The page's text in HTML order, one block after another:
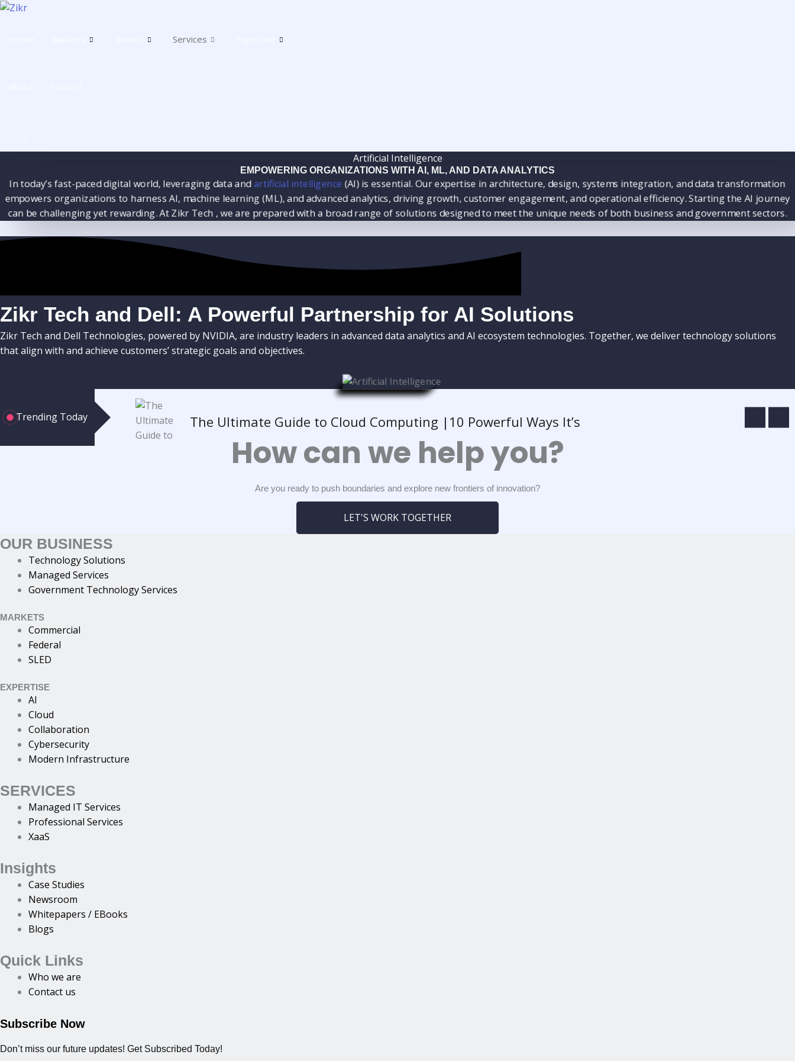
Skip
Services
Artificial Intelligence
EMPOWERING ORGANIZATIONS WITH AI, ML, AND DATA ANALYTICS
today’s fast-paced digital world, leveraging data andartificial intelligence(AI) is essential. Our expertise in architecture, design, systems integration, and data
organizations to harness AI, machine learning (ML), and advanced analytics, driving growth, customer engagement, and operational efficiency. Starting the AI
be challenging yet rewarding. At Zikr Tech , we are prepared with a broad range of solutions designed to meet the unique needs of both business and government
Zikr Tech and Dell: A Powerful Partnership for AI Solutions
Zikr Tech and Dell Technologies, powered by NVIDIA, are industry leaders in advanced data analytics and AI ecosystem technologies. Together, we deliver technology solutions
that align with and achieve customers’ strategic goals and objectives.
Trending Today The Ultimate Guide to Cloud Computing |10 Powerful Ways It’s
How can we help you?
Are you ready to push boundaries and explore new frontiers of innovation?
LET'S WORK TOGETHER
OUR BUSINESS
Technology Solutions
Managed Services
Government Technology Services
MARKETS
Commercial
Federal
SLED
EXPERTISE
AI
Cloud
Collaboration
Cybersecurity
Modern Infrastructure
SERVICES
Managed IT Services
Professional Services
XaaS
Insights
Case Studies
Newsroom
Whitepapers / EBooks
Blogs
Quick Links
Who we are
Contact us
Subscribe Now
Don’t miss our future updates! Get Subscribed Today!